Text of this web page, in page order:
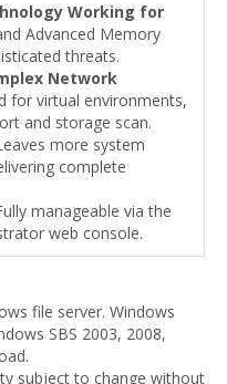
Working for
Advanced Memory
threats.
Network
for virtual environments,
and storage scan.
more system
complete
manageable via the
web console.
file server. Windows
SBS 2003, 2008,
subject to change without